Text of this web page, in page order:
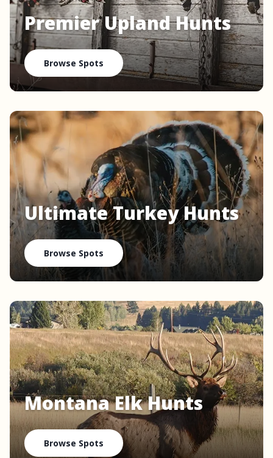
Premier Upland Hunts
Browse Spots
Ultimate Turkey Hunts
Browse Spots
Montana Elk Hunts
Browse Spots